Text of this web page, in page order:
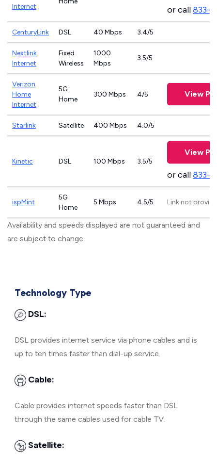
Internet
or call833-
CenturyLink DSL 40 Mbps 3.4/5
Nextlink
Internet
Fixed
Wireless
1000
Mbps
3.5/5
Verizon
Home
Internet
5G
Home
300 Mbps 4/5 View
Starlink Satellite 400 Mbps 4.0/5
Kinetic DSL 100 Mbps 3.5/5
View
or call833-
ispMint
5G
Home
5 Mbps 4.5/5 Link not
Availability and speeds displayed are not guaranteed and
are subject to change.
Technology Type
DSL:
DSL provides internet service via phone cables and is
up to ten times faster than dial-up service.
Cable:
Cable provides internet speeds faster than DSL
through the same cables used for cable TV.
Satellite: